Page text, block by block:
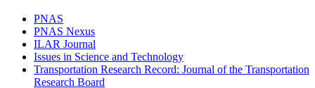
PNAS
PNAS Nexus
ILAR Journal
Issues in Science and Technology
Transportation Research Record: Journal of the Transportation
Research Board